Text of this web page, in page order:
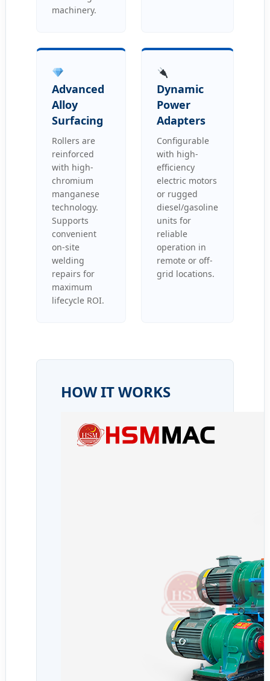
machinery.
Advanced
Alloy
Surfacing
Rollers are
reinforced
with high-
chromium
manganese
technology.
Supports
convenient
on-site
welding
repairs for
maximum
lifecycle ROI.
Dynamic
Power
Adapters
Configurable
with high-
efficiency
electric motors
or rugged
diesel/gasoline
units for
reliable
operation in
remote or off-
grid locations.
HOW IT WORKS